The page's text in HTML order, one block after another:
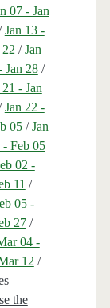
07 - Jan
Jan 13 -
22 /Jan
Jan 28/
21 - Jan
Jan 22 -
05/Jan
- Feb 05
02 -
11 /
05 -
27/
04 -
12 /
the